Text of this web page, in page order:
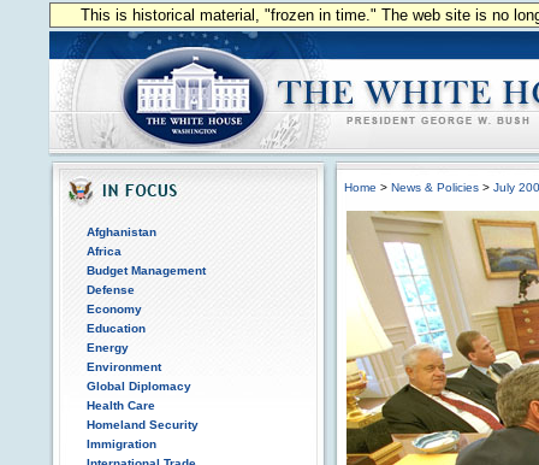
This is historical material, "frozen in time." The web site is no
Afghanistan
Africa
Budget Management
Defense
Economy
Education
Energy
Environment
Global Diplomacy
Health Care
Homeland Security
Immigration
Home > News & Policies > July